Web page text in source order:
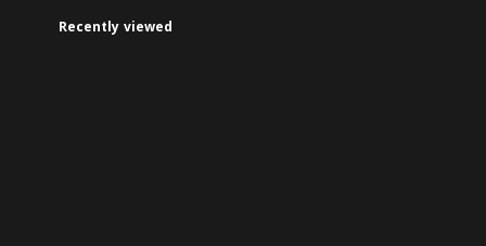
Recently viewed